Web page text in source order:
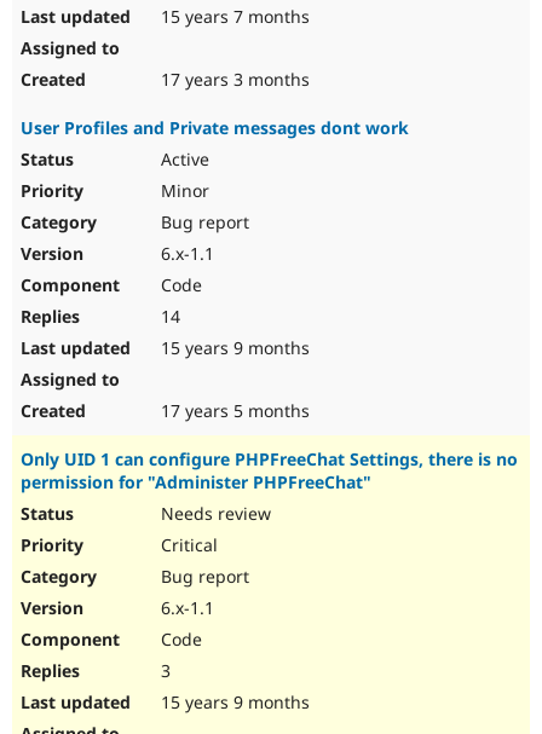
15 years 7 months
17 years 3 months
User Profiles and Private messages dont work
Active
Minor
Bug report
6.x-1.1
Code
14
15 years 9 months
17 years 5 months
Only UID 1 can configure PHPFreeChat Settings, there is no
permission for "Administer PHPFreeChat"
Needs review
Critical
Bug report
6.x-1.1
Code
3
15 years 9 months